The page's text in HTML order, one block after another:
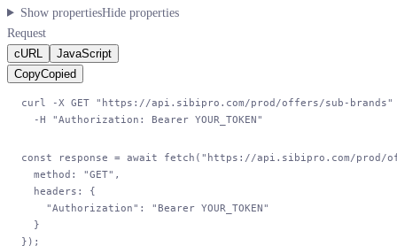
Show propertiesHide properties
Request
cURL
JavaScript
CopyCopied
curl -X GET "https://api.sibipro.com/prod/offers/sub-brands"
  -H
"Authorization: Bearer YOUR_TOKEN"
const response = await fetch ( "https://api.sibipro.com/prod/
  method:
"GET" ,
  headers: {
    "Authorization"
: "Bearer YOUR_TOKEN"
  }
});